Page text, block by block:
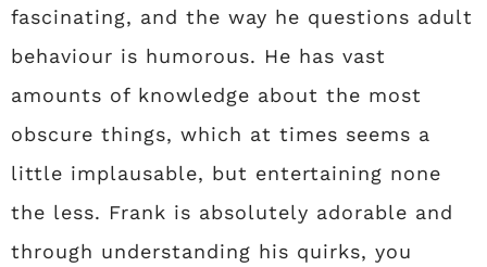
fascinating, and the way he questions adult
behaviour is humorous. He has vast
amounts of knowledge about the most
obscure things, which at times seems a
little implausable, but entertaining none
the less. Frank is absolutely adorable and
through understanding his quirks, you